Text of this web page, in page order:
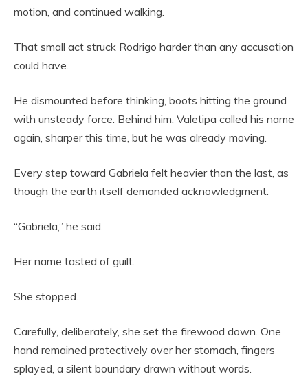
motion, and continued walking.
That small act struck Rodrigo harder than any accusation
could have.
He dismounted before thinking, boots hitting the ground
with unsteady force. Behind him, Valetipa called his name
again, sharper this time, but he was already moving.
Every step toward Gabriela felt heavier than the last, as
though the earth itself demanded acknowledgment.
“Gabriela,” he said.
Her name tasted of guilt.
She stopped.
Carefully, deliberately, she set the firewood down. One
hand remained protectively over her stomach, fingers
splayed, a silent boundary drawn without words.